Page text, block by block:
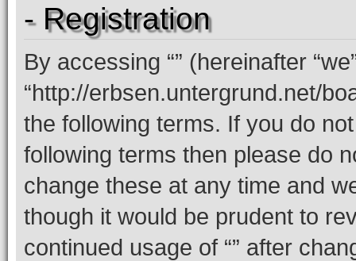
- Registration
By accessing “” (hereinafter
“http://erbsen.untergrund.net/
the following terms. If you do
following terms then please do
change these at any time and
though it would be prudent to
continued usage of “” after